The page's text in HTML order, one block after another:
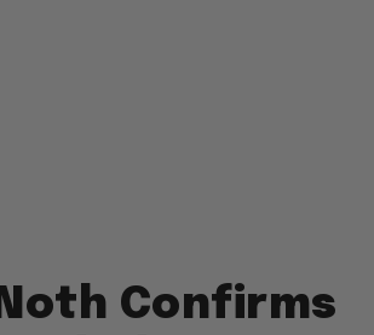
Confirms